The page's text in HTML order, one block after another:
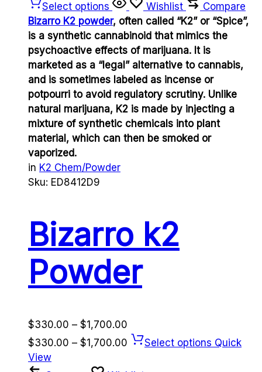
Select options Wishlist
Compare
Bizarro K2 powder, often called “K2” or “Spice”,
is a synthetic cannabinoid that mimics the
psychoactive effects of marijuana. It is
marketed as a “legal” alternative to cannabis,
and is sometimes labeled as incense or
potpourri to avoid regulatory scrutiny. Unlike
natural marijuana, K2 is made by injecting a
mixture of synthetic chemicals into plant
material, which can then be smoked or
vaporized.
in K2 Chem/Powder
Sku: ED8412D9
Bizarro k2
Powder
$330.00 – $1,700.00
range:
$330.00 – $1,700.00 PriceSelect options Quick
View